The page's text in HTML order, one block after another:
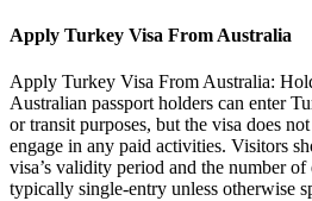
Apply Turkey Visa From Australia
Apply Turkey Visa From Australia:
Australian passport holders can enter
or transit purposes, but the visa does
engage in any paid activities. Visitors
visa’s validity period and the number
typically single-entry unless otherwise